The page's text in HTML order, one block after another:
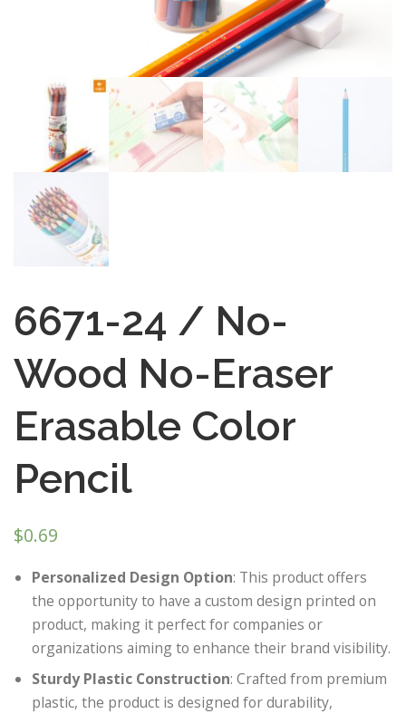
6671-24 / No-
Wood No-Eraser
Erasable Color
Pencil
$0.69
Personalized Design Option: This product offers
the opportunity to have a custom design printed on
product, making it perfect for companies or
organizations aiming to enhance their brand visibility.
Sturdy Plastic Construction: Crafted from premium
plastic, the product is designed for durability,